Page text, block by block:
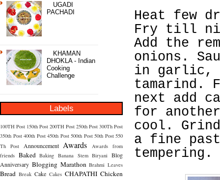
UGADI
PACHADI
KHAMAN
DHOKLA - Indian
Cooking
Challenge
Labels
100TH Post 150th Post 200TH Post 250th Post 300Th Post
350th Post 400th Post 450th Post 500th Post 50th Post 550
Th Post
Announcement Awards
Awards from
friends Baked Baking Banana Stem Biryani
Blog
Anniversary Blogging Marathon Brahmi Leaves
Bread Break Cake Cakes CHAPATHI Chicken
Heat few
Fry till
Add the
onions.
in garlic,
tamarind.
next add
for
cool.
a fine